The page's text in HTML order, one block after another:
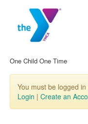
One Child One Time
You must be logged
Login | Create an